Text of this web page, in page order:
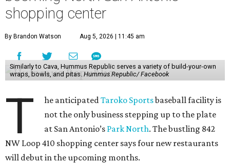
shopping center
By Brandon Watson Aug 5, 2026 | 11:45 am
Similarly to Cava, Hummus Republic serves a variety of build-your-own
wraps, bowls, and pitas. Hummus Republic/ Facebook
T he anticipatedTaroko Sportsbaseball facility is
not the only business stepping up to the plate
at San Antonio’s Park North. The bustling 842
NW Loop 410 shopping center says four new restaurants
will debut in the upcoming months.